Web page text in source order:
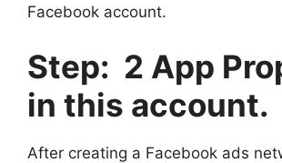
Facebook account.
Step: 2 App
in this account.
After creating a Facebook ads